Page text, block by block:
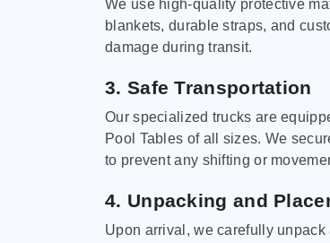
We use high-quality protective
blankets, durable straps, and
damage during transit.
3. Safe Transportation
Our specialized trucks are
Pool Tables of all sizes. We
to prevent any shifting or
4. Unpacking and
Upon arrival, we carefully unpack